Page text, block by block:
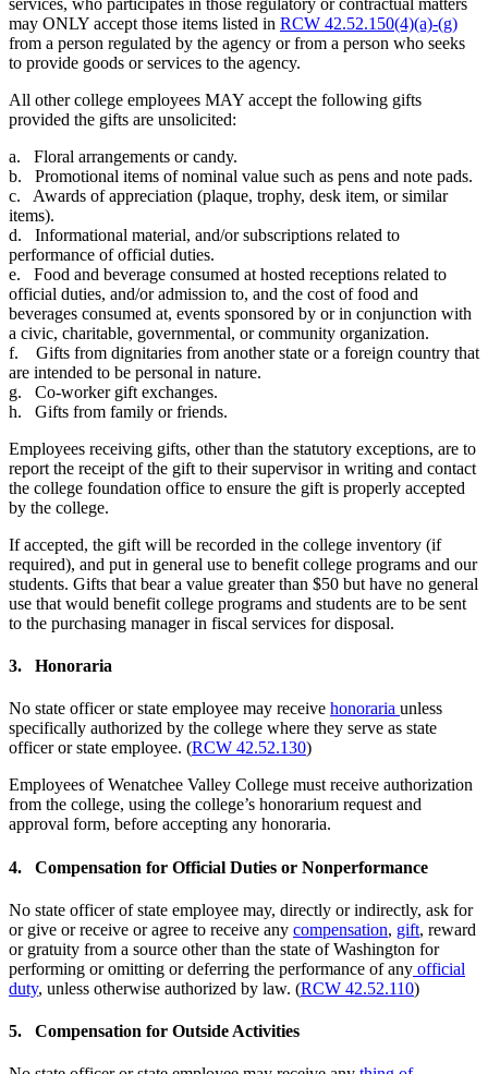
may ONLY accept those items listed in RCW 42.52.150(4)(a)-(g)
from a person regulated by the agency or from a person who seeks
to provide goods or services to the agency.
All other college employees MAY accept the following gifts
provided the gifts are unsolicited:
a. Floral arrangements or candy.
b. Promotional items of nominal value such as pens and note pads.
c. Awards of appreciation (plaque, trophy, desk item, or similar
items).
d. Informational material, and/or subscriptions related to
performance of official duties.
e. Food and beverage consumed at hosted receptions related to
official duties, and/or admission to, and the cost of food and
beverages consumed at, events sponsored by or in conjunction with
a civic, charitable, governmental, or community organization.
f. Gifts from dignitaries from another state or a foreign country that
are intended to be personal in nature.
g. Co-worker gift exchanges.
h. Gifts from family or friends.
Employees receiving gifts, other than the statutory exceptions, are to
report the receipt of the gift to their supervisor in writing and contact
the college foundation office to ensure the gift is properly accepted
by the college.
If accepted, the gift will be recorded in the college inventory (if
required), and put in general use to benefit college programs and our
students. Gifts that bear a value greater than $50 but have no general
use that would benefit college programs and students are to be sent
to the purchasing manager in fiscal services for disposal.
3. Honoraria
No state officer or state employee may receive honoraria unless
specifically authorized by the college where they serve as state
officer or state employee. (RCW 42.52.130)
Employees of Wenatchee Valley College must receive authorization
from the college, using the college’s honorarium request and
approval form, before accepting any honoraria.
4. Compensation for Official Duties or Nonperformance
No state officer of state employee may, directly or indirectly, ask for
or give or receive or agree to receive any compensation, gift, reward
or gratuity from a source other than the state of Washington for
performing or omitting or deferring the performance of any official
duty, unless otherwise authorized by law. (RCW 42.52.110)
5. Compensation for Outside Activities